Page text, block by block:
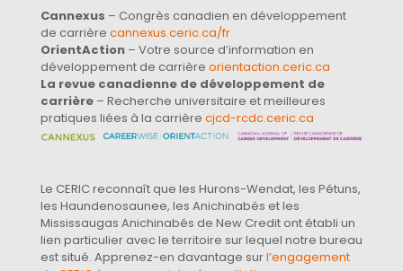
Cannexus – Congrès canadien en développement
de carrière cannexus.ceric.ca/fr
OrientAction – Votre source d’information en
développement de carrière orientaction.ceric.ca
La revue canadienne de développement de
carrière – Recherche universitaire et meilleures
pratiques liées à la carrière cjcd-rcdc.ceric.ca
Le CERIC reconnaît que les Hurons-Wendat, les Pétuns,
les Haundenosaunee, les Anichinabés et les
Mississaugas Anichinabés de New Credit ont établi un
lien particulier avec le territoire sur lequel notre bureau
est situé. Apprenez-en davantage surl’engagement